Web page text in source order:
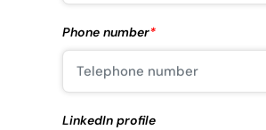
Phone number*
LinkedIn profile